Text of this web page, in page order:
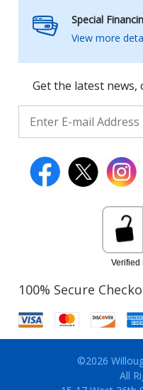
Special
View more
Get the latest
100% Secure
©2026
All